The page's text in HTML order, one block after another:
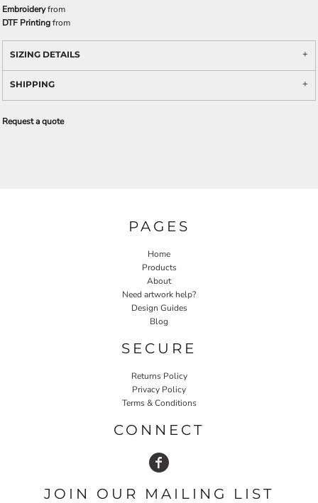
Embroideryfrom
DTF Printingfrom
SIZING DETAILS
SHIPPING
Request a quote
PAGES
Home
Products
About
Need artwork help?
Design Guides
Blog
SECURE
Returns Policy
Privacy Policy
Terms & Conditions
CONNECT
JOIN OUR MAILING LIST